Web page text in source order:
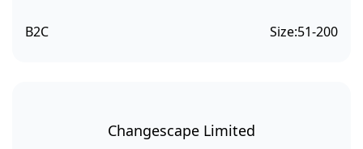
B2C Size:51-200
Changescape Limited